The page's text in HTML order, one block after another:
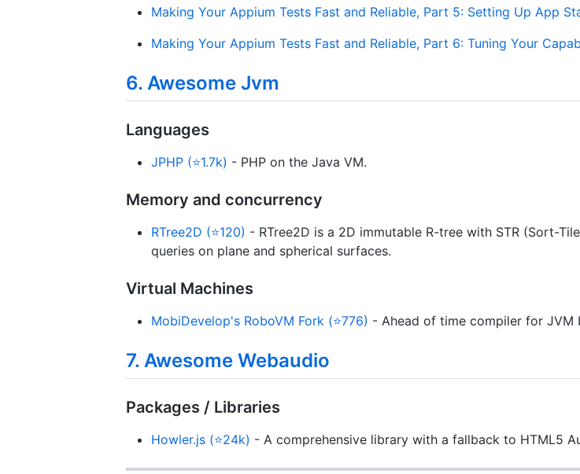
Making Your Appium Tests Fast and Reliable, Part 5: Setting Up App
Making Your Appium Tests Fast and Reliable, Part 6: Tuning Your
6. Awesome Jvm
Languages
JPHP (⭐1.7k) - PHP on the Java VM.
Memory and concurrency
RTree2D (⭐120) - RTree2D is a 2D immutable R-tree with STR (Sort-
queries on plane and spherical surfaces.
Virtual Machines
MobiDevelop's RoboVM Fork (⭐776) - Ahead of time compiler for JVM
7. Awesome Webaudio
Packages / Libraries
Howler.js (⭐24k) - A comprehensive library with a fallback to HTML5